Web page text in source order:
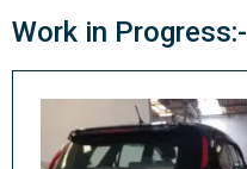
Work in Progress:-